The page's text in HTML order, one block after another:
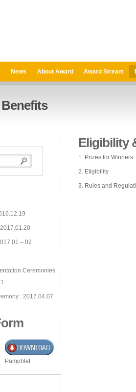
News About Award Award Stream
– 02
Ceremonies
: 2017.04.07
Pamphlet
Eligibility
1. Prizes for Winners
2. Eligibility
3. Rules and